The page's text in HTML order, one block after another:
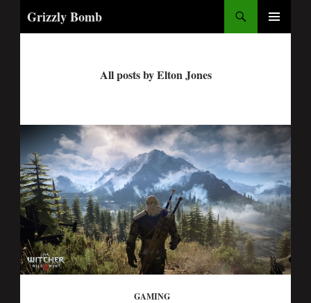
Grizzly Bomb
All posts by Elton Jones
GAMING